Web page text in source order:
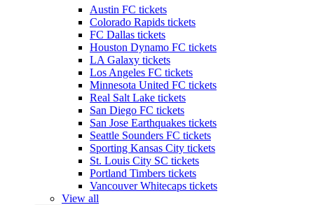
Austin FC tickets
Colorado Rapids tickets
FC Dallas tickets
Houston Dynamo FC tickets
LA Galaxy tickets
Los Angeles FC tickets
Minnesota United FC tickets
Real Salt Lake tickets
San Diego FC tickets
San Jose Earthquakes tickets
Seattle Sounders FC tickets
Sporting Kansas City tickets
St. Louis City SC tickets
Portland Timbers tickets
Vancouver Whitecaps tickets
View all